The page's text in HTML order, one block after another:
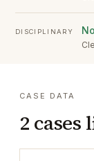
DISCIPLINARY
CASE DATA
2 cases